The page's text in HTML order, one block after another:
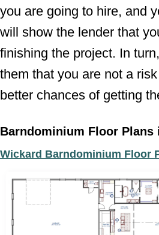
you are going to hire, and
will show the lender that
finishing the project. In
them that you are not a
better chances of getting
Barndominium Floor Plans
Wickard Barndominium Floor